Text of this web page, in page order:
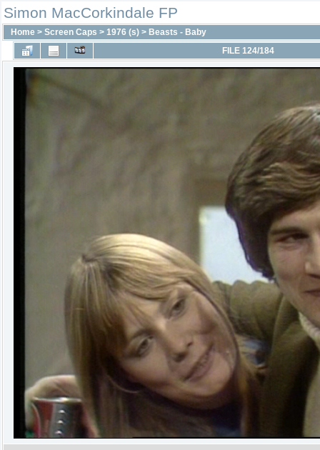
Simon MacCorkindale FP
Home > Screen Caps > 1976 (s) > Beasts - Baby
FILE 124/184